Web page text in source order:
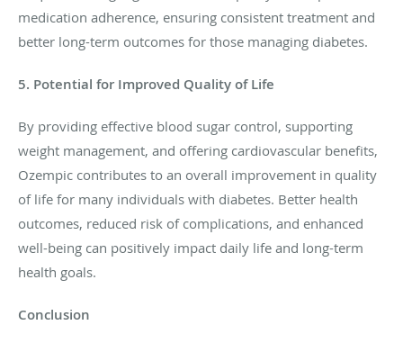
medication adherence, ensuring consistent treatment and
better long-term outcomes for those managing diabetes.
5. Potential for Improved Quality of Life
By providing effective blood sugar control, supporting
weight management, and offering cardiovascular benefits,
Ozempic contributes to an overall improvement in quality
of life for many individuals with diabetes. Better health
outcomes, reduced risk of complications, and enhanced
well-being can positively impact daily life and long-term
health goals.
Conclusion